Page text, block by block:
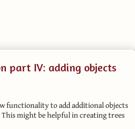
part IV: adding objects
functionality to add additional objects
This might be helpful in creating trees